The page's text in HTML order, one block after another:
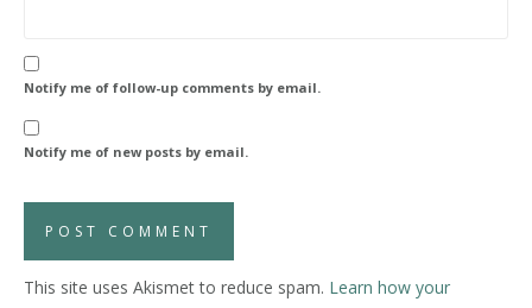
Notify me of follow-up comments by email.
Notify me of new posts by email.
This site uses Akismet to reduce spam. Learn how your